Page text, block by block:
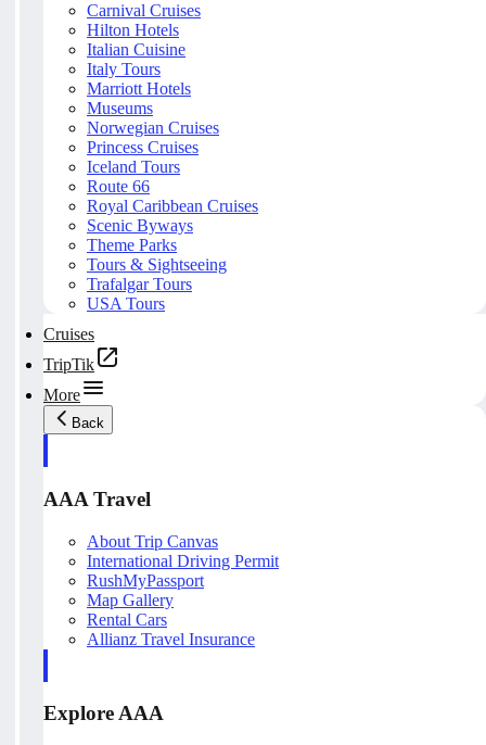
Carnival Cruises
Hilton Hotels
Italian Cuisine
Italy Tours
Marriott Hotels
Museums
Norwegian Cruises
Princess Cruises
Iceland Tours
Route 66
Royal Caribbean Cruises
Scenic Byways
Theme Parks
Tours & Sightseeing
Trafalgar Tours
USA Tours
Cruises
TripTik
More
Back
AAA Travel
About Trip Canvas
International Driving Permit
RushMyPassport
Map Gallery
Rental Cars
Allianz Travel Insurance
Explore AAA